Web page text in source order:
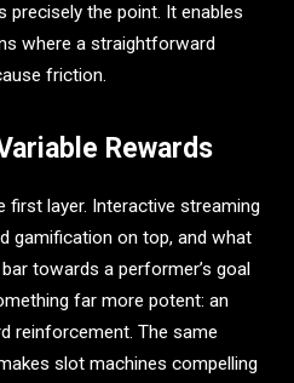
the point. It enables
where a straightforward
friction.
Rewards
first layer. Interactive streaming
gamification on top, and what
towards a performer’s goal
far more potent: an
reinforcement. The same
slot machines compelling